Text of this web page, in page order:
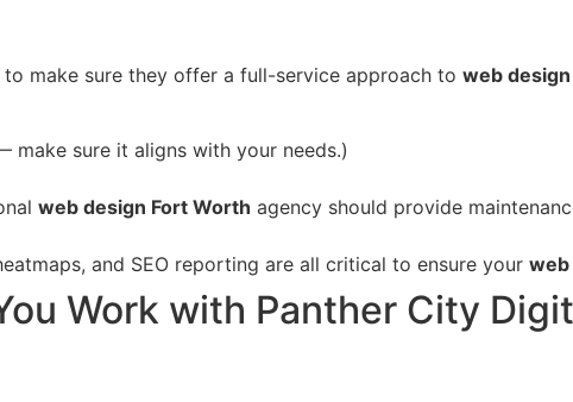
make sure they offer a full-service approach to web
make sure it aligns with your needs.)
web design Fort Worth agency should provide
and SEO reporting are all critical to ensure your web
Work with Panther City